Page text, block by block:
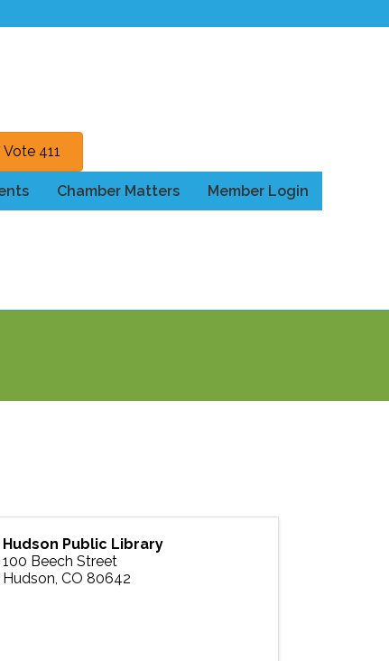
Vote 411
Chamber Matters Member Login
Hudson Public Library
100 Beech Street
Hudson,CO 80642